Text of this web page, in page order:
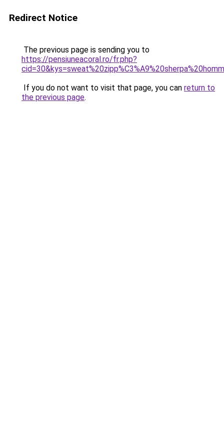
Redirect Notice
The previous page is sending you to
https://pensiuneacoral.ro/fr.php?
If you do not want to visit that page, you can return to
the previous page.